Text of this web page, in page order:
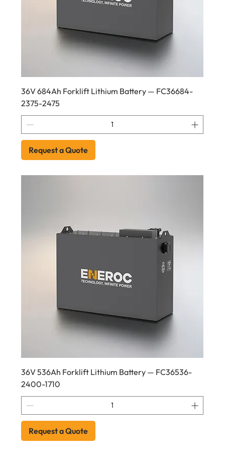
36V 684Ah Forklift Lithium Battery — FC36684-
2375-2475
Request a Quote
36V 536Ah Forklift Lithium Battery — FC36536-
2400-1710
Request a Quote